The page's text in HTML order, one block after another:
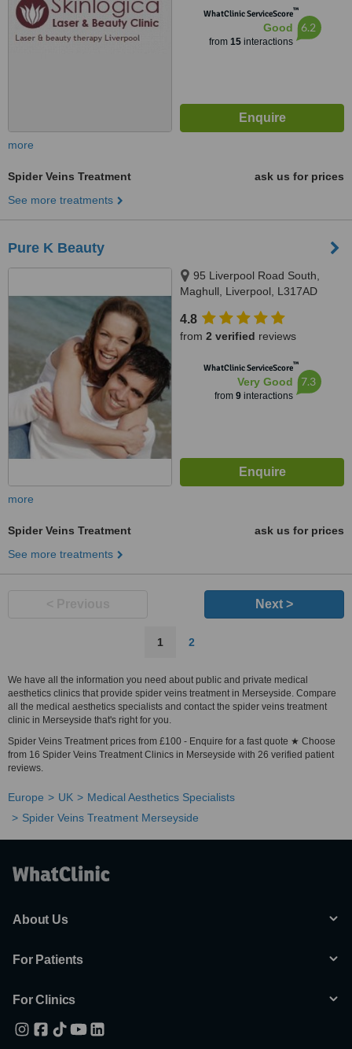
WhatClinic ServiceScore™
Good
from 15interactions
6.2
more
Spider Veins Treatment
ask us for prices
See more treatments
Pure K Beauty
95 Liverpool Road South,
Maghull, Liverpool, L317AD
4.8
from 2 verified reviews
WhatClinic ServiceScore™
Very Good
from 9interactions
7.3
more
Spider Veins Treatment
ask us for prices
See more treatments
Next >
1 2
We have all the information you need about public and private medical
aesthetics clinics that provide spider veins treatment in Merseyside. Compare
all the medical aesthetics specialists and contact the spider veins treatment
clinic in Merseyside that's right for you.
Spider Veins Treatment prices from £100 - Enquire for a fast quote ★ Choose
from 16 Spider Veins Treatment Clinics in Merseyside with 26 verified patient
reviews.
Europe UK
Medical Aesthetics Specialists
Spider Veins Treatment Merseyside
About Us
For Patients
For Clinics